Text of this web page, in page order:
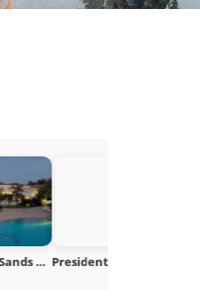
President IHCL SeleQtions Mumbai